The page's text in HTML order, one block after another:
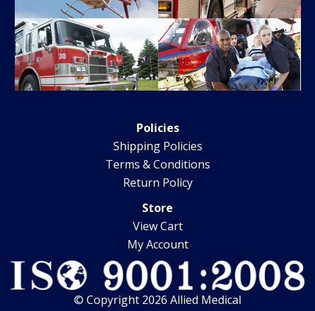
Policies
Shipping Policies
Terms & Conditions
Return Policy
Store
View Cart
My Account
© Copyright 2026 Allied Medical